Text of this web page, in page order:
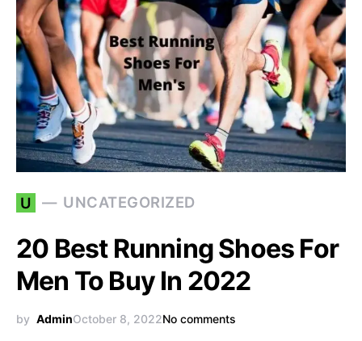
U UNCATEGORIZED
20 Best Running Shoes For
Men To Buy In 2022
by AdminOctober 8, 2022No comments